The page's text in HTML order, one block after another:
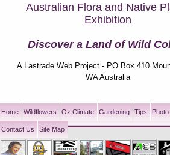
Australian Flora and Native
Exhibition
Discover a Land of Wild
A Lastrade Web Project - PO Box 410
WA Australia
Home Wildflowers Oz Climate Gardening Tips
Contact Us Site Map